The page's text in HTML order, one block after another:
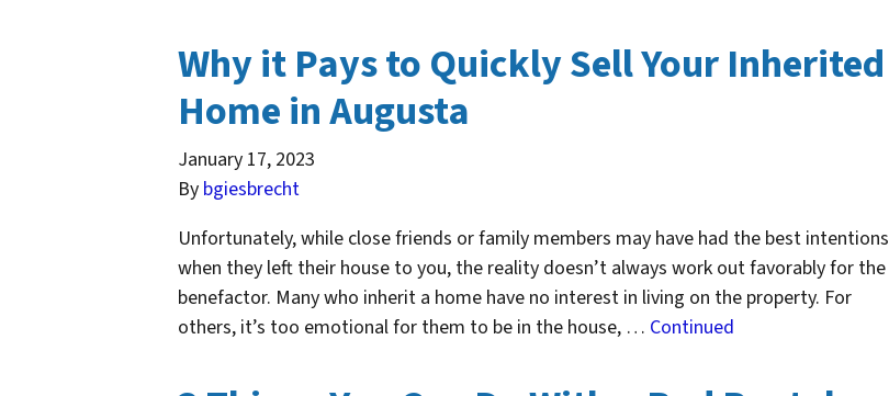
Why it Pays to Quickly Sell Your Inherited
Home in Augusta
January 17, 2023
By bgiesbrecht
Unfortunately, while close friends or family members may have had the best intentions
when they left their house to you, the reality doesn’t always work out favorably for the
benefactor. Many who inherit a home have no interest in living on the property. For
others, it’s too emotional for them to be in the house, … Continued